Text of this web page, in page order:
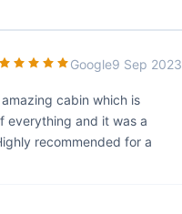
Google9 Sep 2023
cabin which is
everything and it was a
recommended for a